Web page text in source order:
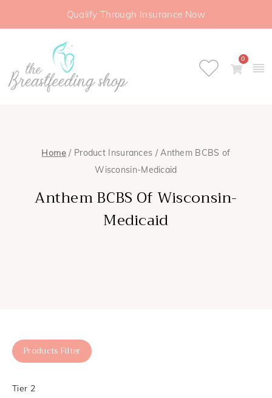
Qualify Through Insurance Now
0
Home / Product Insurances / Anthem BCBS of
Wisconsin-Medicaid
Anthem BCBS Of Wisconsin-
Medicaid
Products Filter
Tier 2